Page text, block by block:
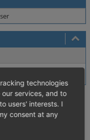
technologies
services, and to
users' interests. I
consent at any